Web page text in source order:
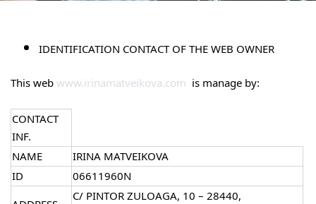
IDENTIFICATION CONTACT OF THE WEB OWNER
This web www.irinamatveikova.com is manage by:
CONTACT
INF.
NAME
IRINA MATVEIKOVA
ID
06611960N
C/ PINTOR ZULOAGA, 10 – 28440,